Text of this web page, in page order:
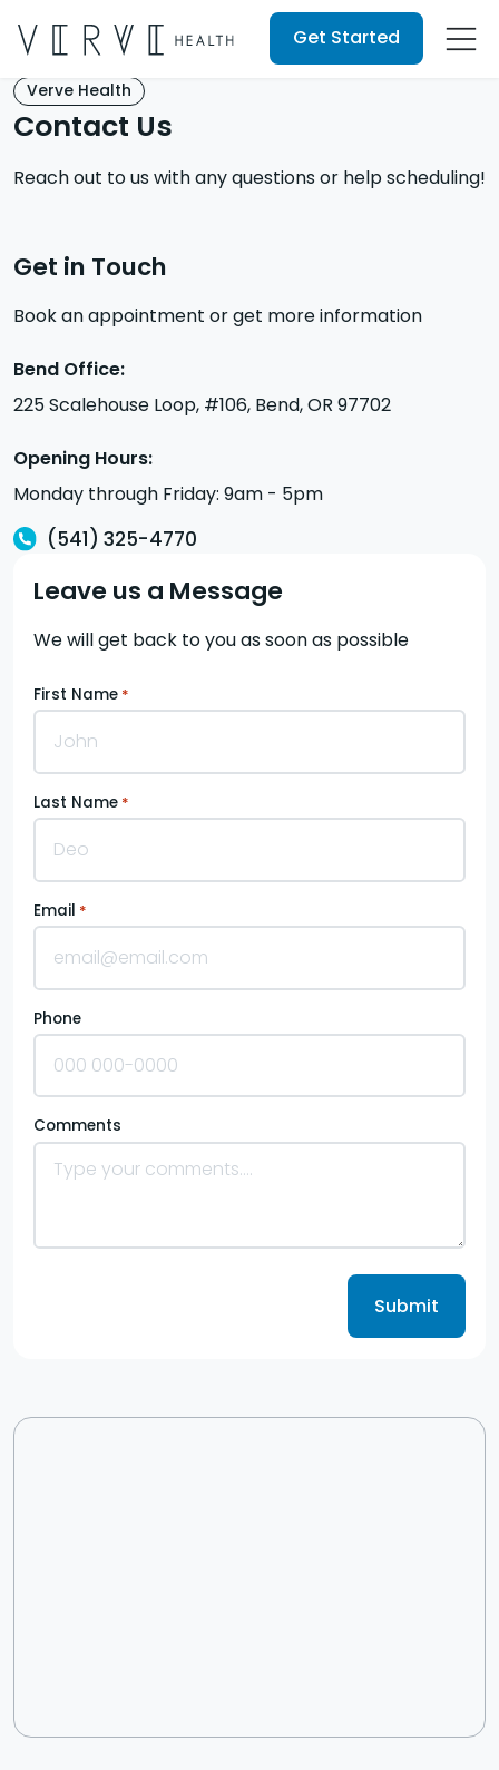
Get Started
Verve Health
Contact Us
Reach out to us with any questions or help scheduling!
Get in Touch
Book an appointment or get more information
Bend Office:
225 Scalehouse Loop, #106, Bend, OR 97702
Opening Hours:
Monday through Friday: 9am - 5pm
(541) 325-4770
Leave us a Message
We will get back to you as soon as possible
First Name *
Last Name *
Email *
Phone
Comments